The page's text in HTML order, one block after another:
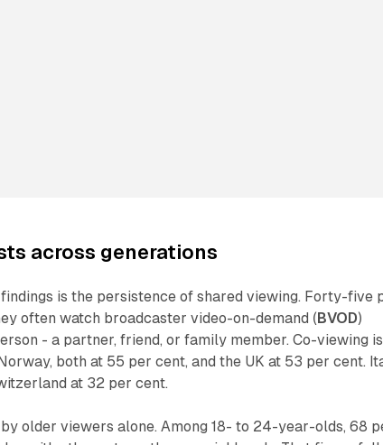
across generations
is the persistence of shared viewing. Forty-five
often watch broadcaster video-on-demand (BVOD)
- a partner, friend, or family member. Co-viewing is
both at 55 per cent, and the UK at 53 per cent.
at 32 per cent.
older viewers alone. Among 18- to 24-year-olds, 68